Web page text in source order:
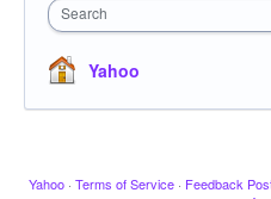
Search
Yahoo
Yahoo · Terms of Service · Feedback